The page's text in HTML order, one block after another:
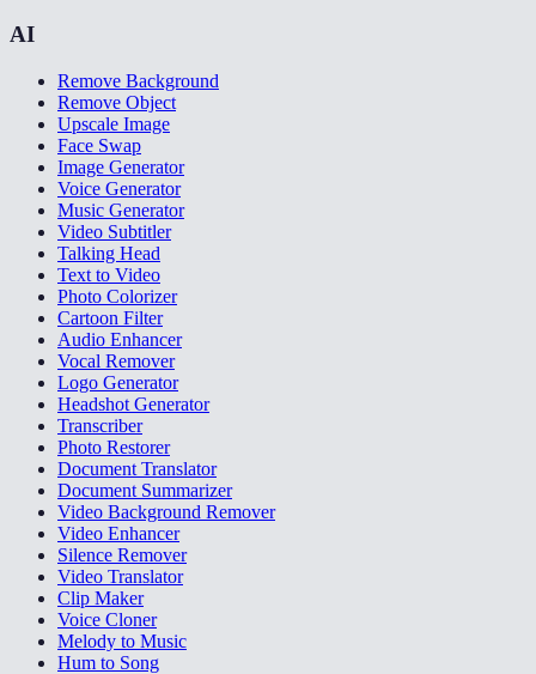
AI
Remove Background
Remove Object
Upscale Image
Face Swap
Image Generator
Voice Generator
Music Generator
Video Subtitler
Talking Head
Text to Video
Photo Colorizer
Cartoon Filter
Audio Enhancer
Vocal Remover
Logo Generator
Headshot Generator
Transcriber
Photo Restorer
Document Translator
Document Summarizer
Video Background Remover
Video Enhancer
Silence Remover
Video Translator
Clip Maker
Voice Cloner
Melody to Music
Hum to Song